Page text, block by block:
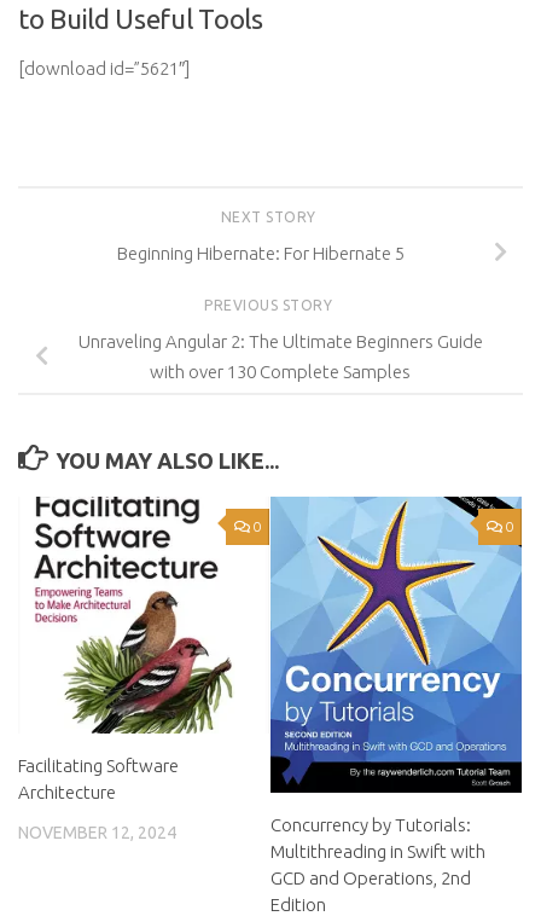
to Build Useful Tools
[download id=”5621″]
NEXT STORY
Beginning Hibernate: For Hibernate 5
PREVIOUS STORY
Unraveling Angular 2: The Ultimate Beginners Guide
with over 130 Complete Samples
YOU MAY ALSO LIKE...
0
Facilitating Software
Architecture
NOVEMBER 12, 2024
0
Concurrency by Tutorials:
Multithreading in Swift with
GCD and Operations, 2nd
Edition